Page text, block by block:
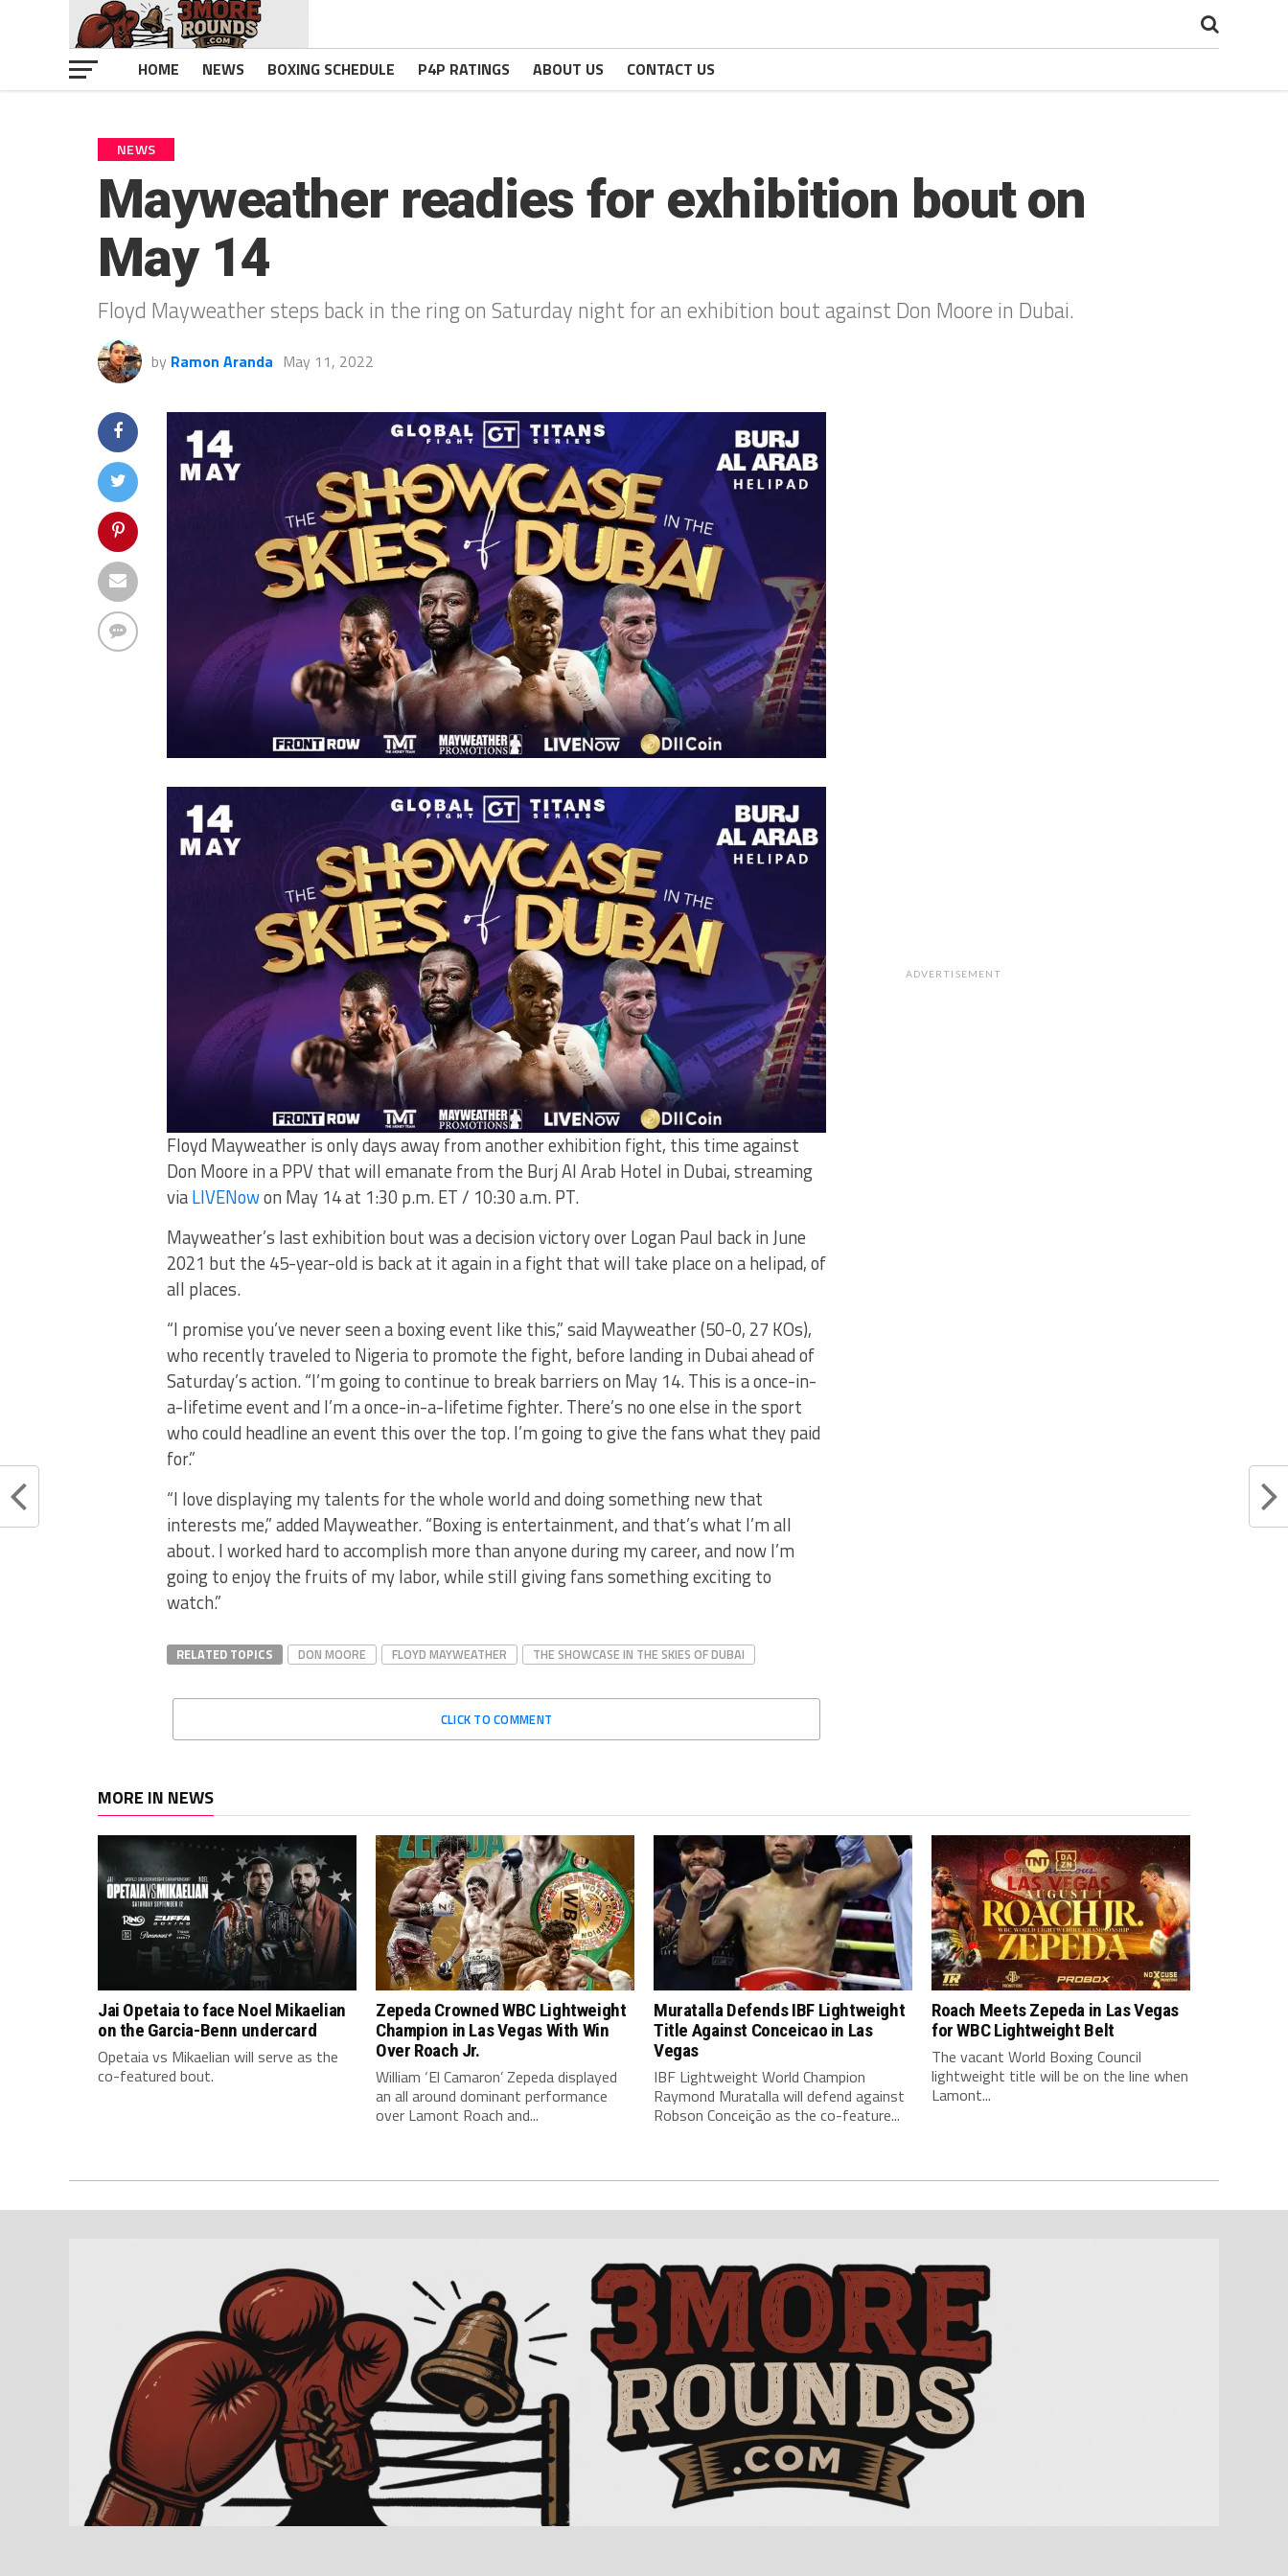
HOME NEWS BOXING SCHEDULE P4P RATINGS ABOUT US CONTACT US
NEWS
Mayweather readies for exhibition bout on
May 14
Floyd Mayweather steps back in the ring on Saturday night for an exhibition bout against Don Moore in Dubai.
by Ramon Aranda May 11, 2022
Floyd Mayweather is only days away from another exhibition fight, this time against
Don Moore in a PPV that will emanate from the Burj Al Arab Hotel in Dubai, streaming
viaLIVENowon May 14 at 1:30 p.m. ET / 10:30 a.m. PT.
Mayweather’s last exhibition bout was a decision victory over Logan Paul back in June
2021 but the 45-year-old is back at it again in a fight that will take place on a helipad, of
all places.
“I promise you’ve never seen a boxing event like this,” said Mayweather (50-0, 27 KOs),
who recently traveled to Nigeria to promote the fight, before landing in Dubai ahead of
Saturday’s action. “I’m going to continue to break barriers on May 14. This is a once-in-
a-lifetime event and I’m a once-in-a-lifetime fighter. There’s no one else in the sport
who could headline an event this over the top. I’m going to give the fans what they paid
for.”
“I love displaying my talents for the whole world and doing something new that
interests me,” added Mayweather. “Boxing is entertainment, and that’s what I’m all
about. I worked hard to accomplish more than anyone during my career, and now I’m
going to enjoy the fruits of my labor, while still giving fans something exciting to
watch.”
RELATED TOPICS DON MOORE FLOYD MAYWEATHER THE SHOWCASE IN THE SKIES OF DUBAI
CLICK TO COMMENT
ADVERTISEMENT
MORE IN NEWS
Jai Opetaia to face Noel Mikaelian
on the Garcia-Benn undercard
Opetaia vs Mikaelian will serve as the
co-featured bout.
Zepeda Crowned WBC Lightweight
Champion in Las Vegas With Win
Over Roach Jr.
William ‘El Camaron’ Zepeda displayed
an all around dominant performance
over Lamont Roach and...
Muratalla Defends IBF Lightweight
Title Against Conceicao in Las
Vegas
IBF Lightweight World Champion
Raymond Muratalla will defend against
Robson Conceição as the co-feature...
Roach Meets Zepeda in Las Vegas
for WBC Lightweight Belt
The vacant World Boxing Council
lightweight title will be on the line when
Lamont...